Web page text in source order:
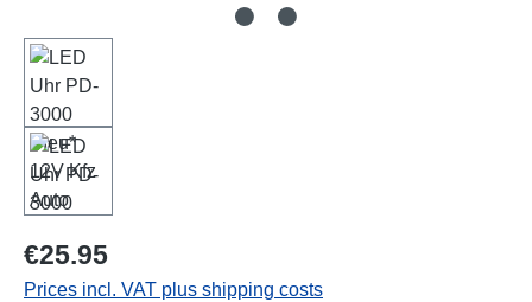
Regular price:
€25.95
Prices incl. VAT plus shipping costs